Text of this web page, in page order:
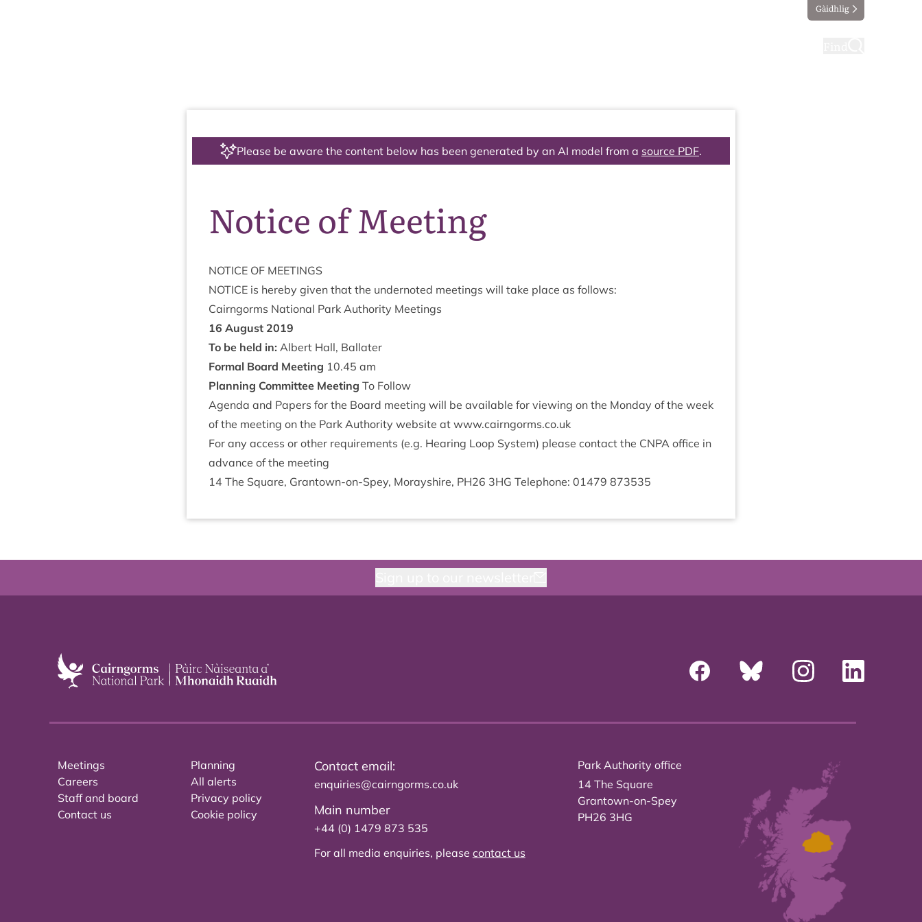
Gàidhlig
Please be aware the content below has been generated by an AI model from a source PDF.
Notice of Meeting
NOTICE OF MEETINGS
NOTICE is hereby giv­en that the under­noted meet­ings will take place as follows:
Cairngorms Nation­al Park Author­ity Meetings
16 August 2019
To be held in: Albert Hall, Ballater
Form­al Board Meet­ing 10.45 am
Plan­ning Com­mit­tee Meet­ing To Follow
Agenda and Papers for the Board meet­ing will be avail­able for view­ing on the Monday of the week
of the meet­ing on the Park Author­ity web­site at www​.cairngorms​.co​.uk
For any access or oth­er require­ments (e.g. Hear­ing Loop Sys­tem) please con­tact the CNPA office in
advance of the meeting
14 The Square, Grant­own-on-Spey, Moray­shire, PH26 3HG Tele­phone: 01479 873535
Meetings
Careers
Staff and board
Contact us
Planning
All alerts
Privacy policy
Cookie policy
Contact email:
enquiries@cairngorms.co.uk
Main number
+44 (0) 1479 873 535
For all media enquiries, please contact us
Park Authority office
14 The Square
Grantown-on-Spey
PH26 3HG